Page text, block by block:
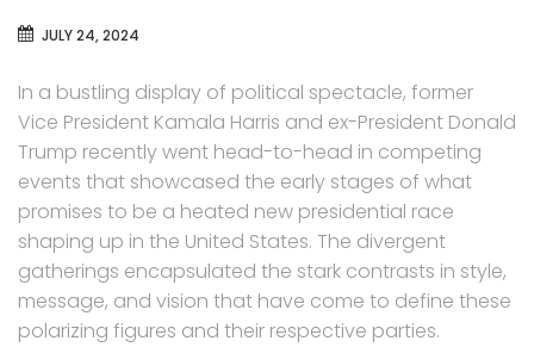
JULY 24, 2024
In a bustling display of political spectacle, former
Vice President Kamala Harris and ex-President Donald
Trump recently went head-to-head in competing
events that showcased the early stages of what
promises to be a heated new presidential race
shaping up in the United States. The divergent
gatherings encapsulated the stark contrasts in style,
message, and vision that have come to define these
polarizing figures and their respective parties.